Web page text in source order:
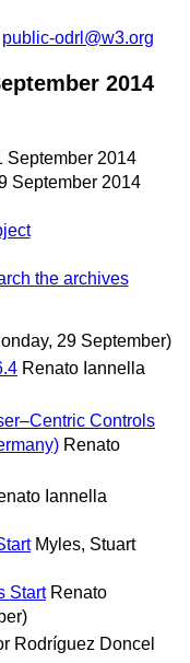
public-odrl@w3.org
2014
September 2014
September 2014
the archives
29 September)
Renato Iannella
Controls
Renato
Iannella
Myles, Stuart
Start Renato
Rodríguez Doncel